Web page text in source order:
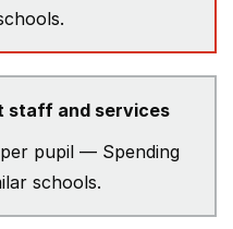
staff and services
per pupil — Spending
schools.